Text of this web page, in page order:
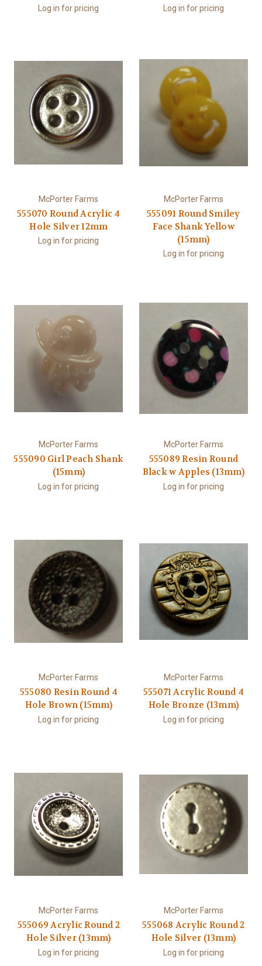
Log in for pricing Log in for pricing
McPorter Farms
555070 Round Acrylic 4
Hole Silver 12mm
Log in for pricing
McPorter Farms
555091 Round Smiley
Face Shank Yellow
(15mm)
Log in for pricing
McPorter Farms
555090 Girl Peach Shank
(15mm)
Log in for pricing
McPorter Farms
555089 Resin Round
Black w Apples (13mm)
Log in for pricing
McPorter Farms
555080 Resin Round 4
Hole Brown (15mm)
Log in for pricing
McPorter Farms
555071 Acrylic Round 4
Hole Bronze (13mm)
Log in for pricing
McPorter Farms
555069 Acrylic Round 2
Hole Silver (13mm)
Log in for pricing
McPorter Farms
555068 Acrylic Round 2
Hole Silver (13mm)
Log in for pricing